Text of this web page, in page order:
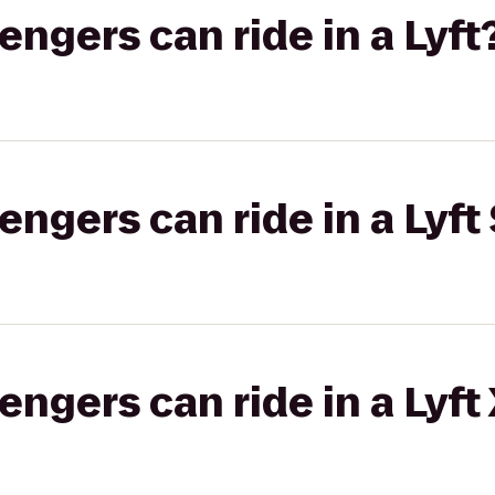
can ride in a
can ride in a Lyft
can ride in a Lyft